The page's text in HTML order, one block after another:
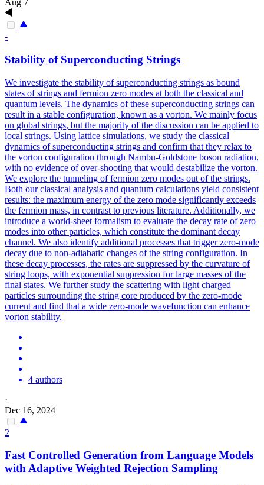
Aug 7
-
Stability of Superconducting Strings
We investigate the stability of superconducting strings as bound
states of strings and fermion zero modes at both the classical and
quantum levels. The dynamics of these superconducting strings can
result in a stable configuration, known as a vorton. We mainly focus
on global strings, but the majority of the discussion can be applied to
local strings. Using lattice simulations, we study the classical
dynamics of superconducting strings and confirm that they relax to
the vorton configuration through Nambu-Goldstone boson radiation,
with no evidence of over-shooting that would destabilize the vorton.
We explore the tunneling of fermion zero modes out of the strings.
Both our classical analysis and quantum calculations yield consistent
results: the maximum energy of the zero mode significantly exceeds
the fermion mass, in contrast to previous literature. Additionally, we
introduce a world-sheet formalism to evaluate the decay rate of zero
modes into other particles, which constitute the dominant decay
channel. We also identify additional processes that trigger zero-mode
decay due to non-adiabatic changes of the string configuration. In
these decay processes, the rates are suppressed by the curvature of
string loops, with exponential suppression for large masses of the
final states. We further study the scattering with light charged
particles surrounding the string core produced by the zero-mode
current and find that a wide zero-mode wavefunction can enhance
vorton stability.
4 authors
·
Dec 16, 2024
2
Fast Controlled Generation from Language Models
with Adaptive Weighted Rejection Sampling